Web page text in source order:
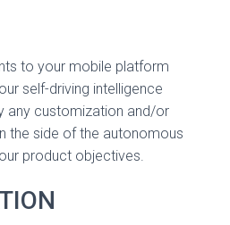
to your mobile platform
self-driving intelligence
any customization and/or
the side of the autonomous
product objectives.